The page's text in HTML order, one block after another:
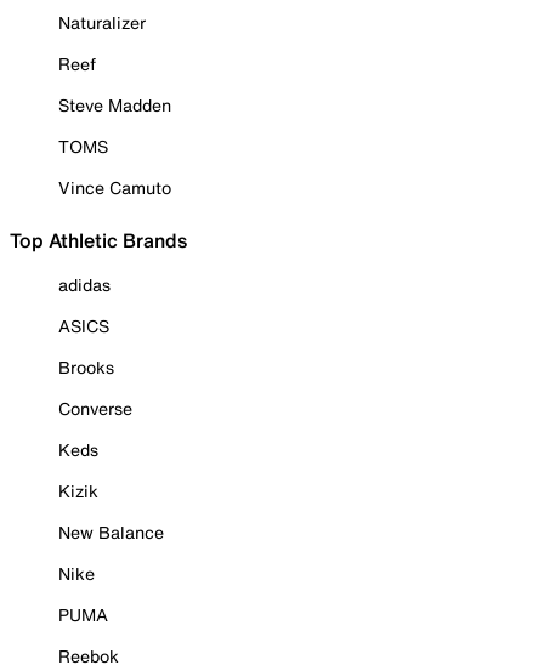
Naturalizer
Reef
Steve Madden
TOMS
Vince Camuto
Top Athletic Brands
adidas
ASICS
Brooks
Converse
Keds
Kizik
New Balance
Nike
PUMA
Reebok